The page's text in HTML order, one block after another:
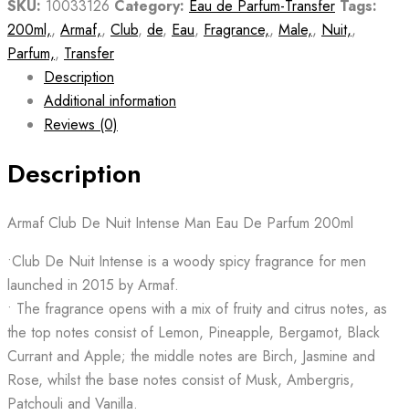
SKU: 10033126 Category: Eau de Parfum-Transfer Tags:
200ml,, Armaf,, Club, de, Eau, Fragrance,, Male,, Nuit,,
Parfum,, Transfer
Description
Additional information
Reviews (0)
Description
Armaf Club De Nuit Intense Man Eau De Parfum 200ml
•Club De Nuit Intense is a woody spicy fragrance for men
launched in 2015 by Armaf.
• The fragrance opens with a mix of fruity and citrus notes, as
the top notes consist of Lemon, Pineapple, Bergamot, Black
Currant and Apple; the middle notes are Birch, Jasmine and
Rose, whilst the base notes consist of Musk, Ambergris,
Patchouli and Vanilla.